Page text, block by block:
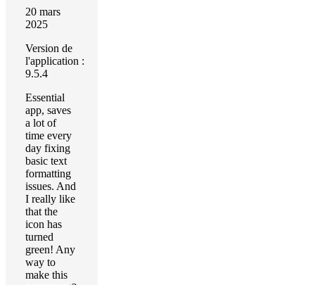
20 mars
2025
Version de
l'application :
9.5.4
Essential
app, saves
a lot of
time every
day fixing
basic text
formatting
issues. And
I really like
that the
icon has
turned
green! Any
way to
make this